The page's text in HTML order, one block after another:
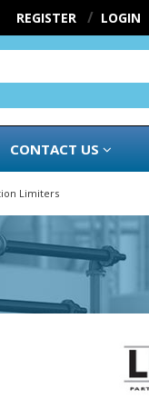
REGISTER LOGIN
CONTACT US
Limiters